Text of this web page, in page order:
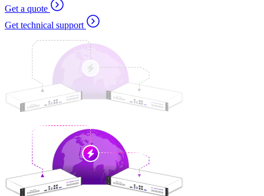
Get a quote
Get technical support